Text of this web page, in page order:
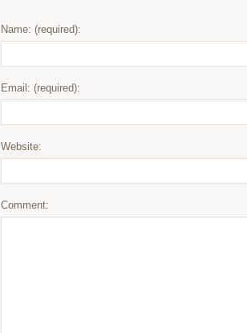
Name: (required):
Email: (required):
Website:
Comment: